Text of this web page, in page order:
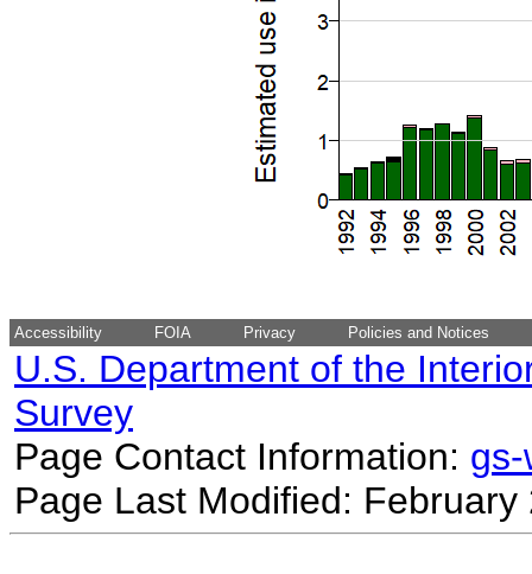
Accessibility FOIA Privacy Policies and Notices
U.S. Department of the
Survey
Page Contact Information:
Page Last Modified: